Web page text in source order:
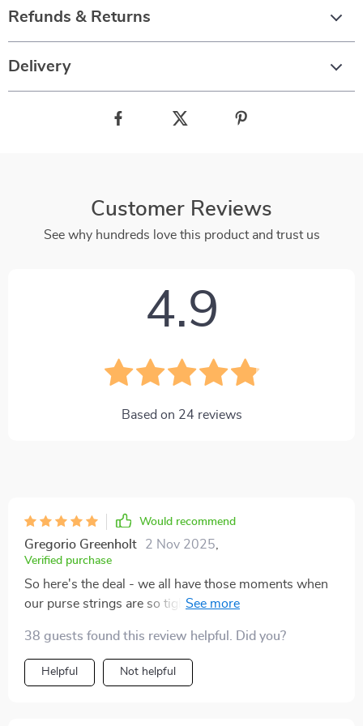
Refunds & Returns
Delivery
Customer Reviews
See why hundreds love this product and trust us
4.9
Based on 24 reviews
Would recommend
Gregorio Greenholt 2 Nov 2025
Verified purchase
So here's the deal - we all have those moments when
our purse strings are so tight they could snap any
it’s no longer a problem because it teaches you how to
budget even when money is super scarce. Honestly, it
feels like some kind of magic trick or secret recipe for
38 guests found this review helpful. Did you?
Helpful Not helpful